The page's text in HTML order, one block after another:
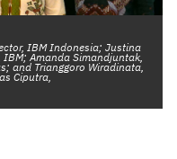
IBM Indonesia; Justina
Amanda Simandjuntak,
and Trianggoro Wiradinata,
Ciputra,